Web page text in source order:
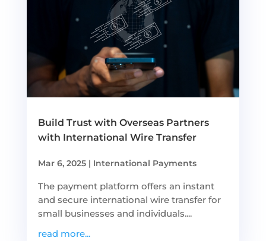
Build Trust with Overseas Partners
with International Wire Transfer
Mar 6, 2025| International Payments
The payment platform offers an instant
and secure international wire transfer for
small businesses and individuals....
read more...